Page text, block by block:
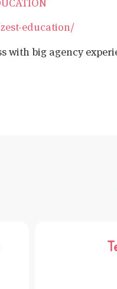
education/
with big agency